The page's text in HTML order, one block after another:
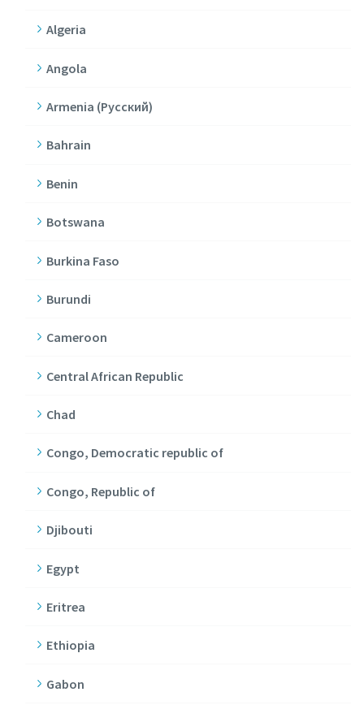
Algeria
Angola
Armenia (Pусский)
Bahrain
Benin
Botswana
Burkina Faso
Burundi
Cameroon
Central African Republic
Chad
Congo, Democratic republic of
Congo, Republic of
Djibouti
Egypt
Eritrea
Ethiopia
Gabon